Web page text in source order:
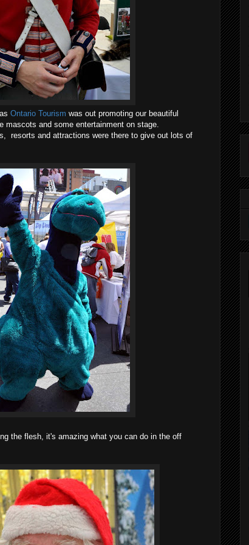
as Ontario Tourism was out promoting our beautiful
mascots and some entertainment on stage.
resorts and attractions were there to give out lots of
the flesh, it's amazing what you can do in the off